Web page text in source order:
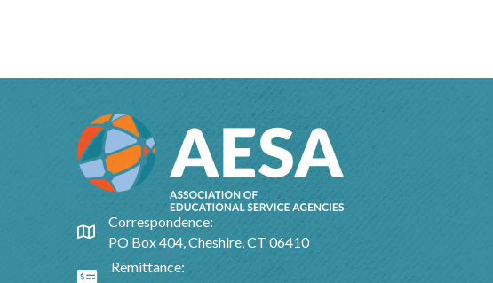
Google Map
Correspondence:
PO Box 404, Cheshire, CT 06410
Google Map
Remittance: